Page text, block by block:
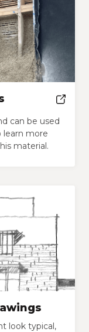
can be used
learn more
material.
look typical,